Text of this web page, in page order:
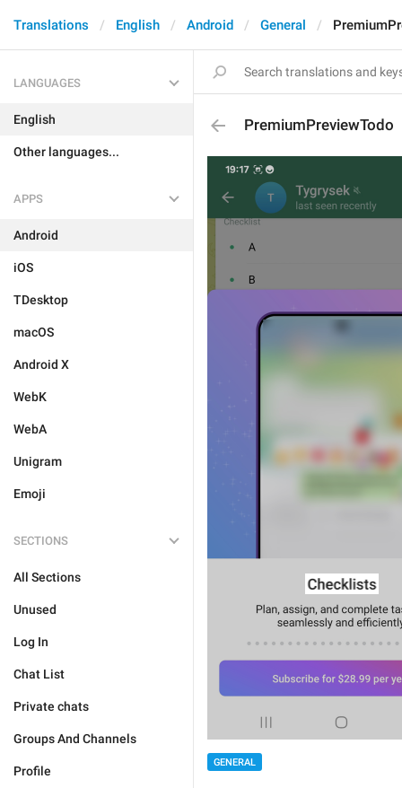
Translations English Android General
LANGUAGES
English
Other languages...
APPS
Android
iOS
TDesktop
macOS
Android X
WebK
WebA
Unigram
Emoji
SECTIONS
All Sections
Unused
Log In
Chat List
Private chats
Groups And Channels
Profile
PremiumPreviewTodo
GENERAL